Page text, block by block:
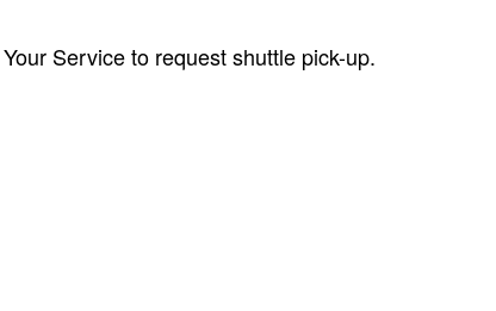
Service to request shuttle pick-up.